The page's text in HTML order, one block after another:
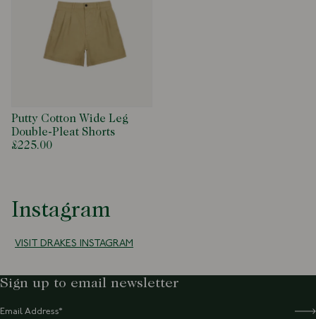
Putty Cotton Wide Leg
Double-Pleat Shorts
£225.00
Instagram
VISIT DRAKES INSTAGRAM
Sign up to email newsletter